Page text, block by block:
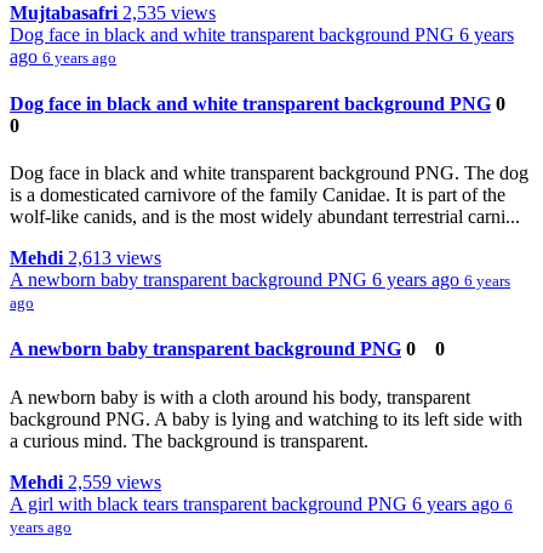
Mujtabasafri 2,535 views
Dog face in black and white transparent background PNG 6 years
ago 6 years ago
Dog face in black and white transparent background PNG 0
0
Dog face in black and white transparent background PNG. The dog
is a domesticated carnivore of the family Canidae. It is part of the
wolf-like canids, and is the most widely abundant terrestrial carni...
Mehdi 2,613 views
A newborn baby transparent background PNG 6 years ago 6 years
ago
A newborn baby transparent background PNG 0 0
A newborn baby is with a cloth around his body, transparent
background PNG. A baby is lying and watching to its left side with
a curious mind. The background is transparent.
Mehdi 2,559 views
A girl with black tears transparent background PNG 6 years ago 6
years ago